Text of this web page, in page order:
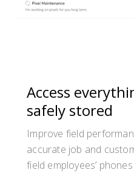
Access
safely stored
Improve field
accurate job and
field employees’